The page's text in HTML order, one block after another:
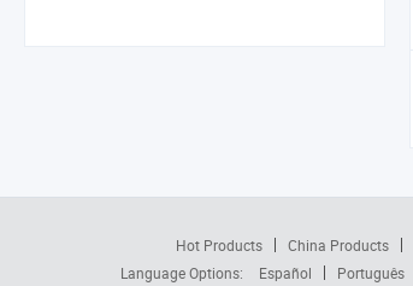
Hot Products China Products
Language Options:
Español Português